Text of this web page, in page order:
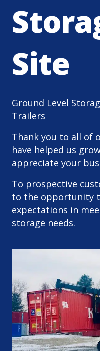
Site
Ground Level
Trailers
Thank you to all of
have helped us
appreciate your
To prospective
to the opportunity
expectations in
storage needs.